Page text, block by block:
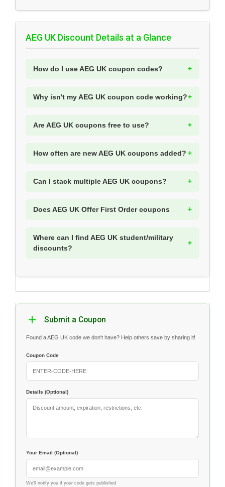
AEG UK Discount Details at a Glance
How do I use AEG UK coupon codes?
Why isn't my AEG UK coupon code working?
Are AEG UK coupons free to use?
How often are new AEG UK coupons added?
Can I stack multiple AEG UK coupons?
Does AEG UK Offer First Order coupons
Where can I find AEG UK student/military
discounts?
Submit a Coupon
Found a AEG UK code we don't have? Help others save by sharing it!
Coupon Code
Details (Optional)
Your Email (Optional)
We'll notify you if your code gets published